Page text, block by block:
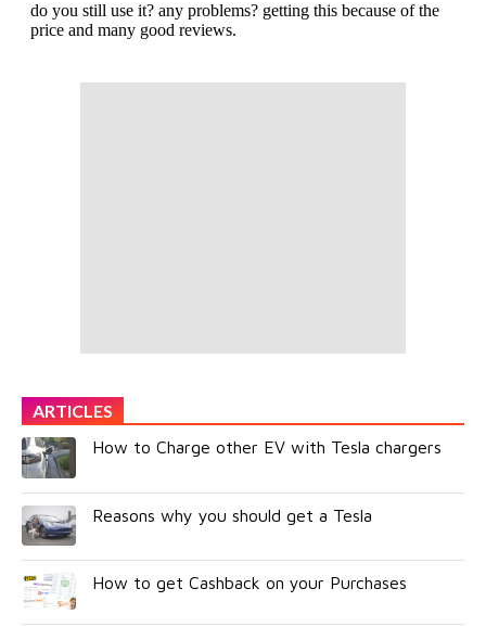
ARTICLES
How to Charge other EV with Tesla chargers
Reasons why you should get a Tesla
How to get Cashback on your Purchases